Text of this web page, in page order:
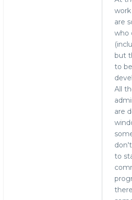
are
who
but
to
All
are
to